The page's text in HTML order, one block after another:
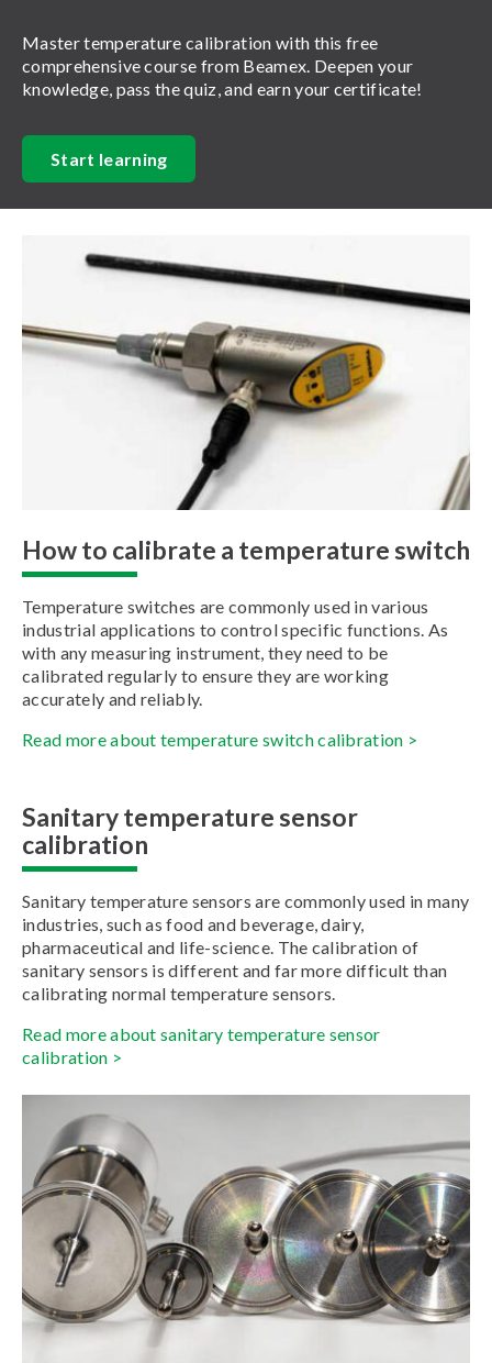
Master temperature calibration with this free
comprehensive course from Beamex. Deepen your
knowledge, pass the quiz, and earn your certificate!
Start learning
How to calibrate a temperature switch
Temperature switches are commonly used in various
industrial applications to control specific functions. As
with any measuring instrument, they need to be
calibrated regularly to ensure they are working
accurately and reliably.
Read more about temperature switch calibration >
Sanitary temperature sensor
calibration
Sanitary temperature sensors are commonly used in many
industries, such as food and beverage, dairy,
pharmaceutical and life-science. The calibration of
sanitary sensors is different and far more difficult than
calibrating normal temperature sensors.
Read more about sanitary temperature sensor
calibration >